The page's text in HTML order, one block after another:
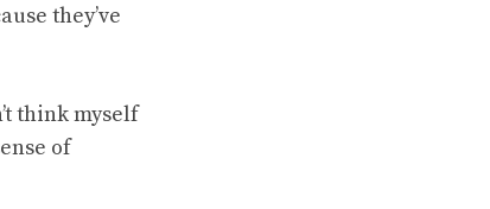
they’ve
think myself
of